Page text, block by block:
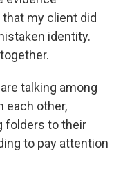
my client did
identity.
talking among
each other,
folders to their
to pay attention